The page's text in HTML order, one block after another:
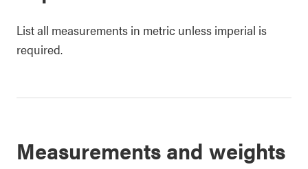
List all measurements in metric unless imperial is
required.
Measurements and weights